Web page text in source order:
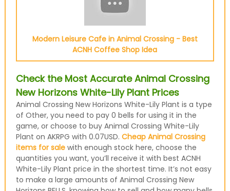
Modern Leisure Cafe in Animal Crossing - Best
ACNH Coffee Shop Idea
Check the Most Accurate Animal Crossing
New Horizons White-Lily Plant Prices
Animal Crossing New Horizons White-Lily Plant is a type
of Other, you need to pay 0 bells for using it in the
game, or choose to buy Animal Crossing White-Lily
Plant on AKRPG with 0.07USD. Cheap Animal Crossing
items for salewith enough stock here, choose the
quantities you want, you’ll receive it with best ACNH
White-Lily Plant price in the shortest time. It’s not easy
to make a large amounts of Animal Crossing New